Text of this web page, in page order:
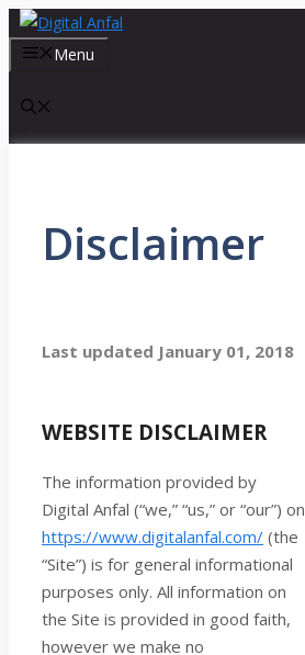
Skip
to
content
Menu
Disclaimer
Last updated January 01, 2018
WEBSITE DISCLAIMER
The information provided by
Digital Anfal (“we,” “us,” or “our”) on
https://www.digitalanfal.com/ (the
“Site”) is for general informational
purposes only. All information on
the Site is provided in good faith,
however we make no